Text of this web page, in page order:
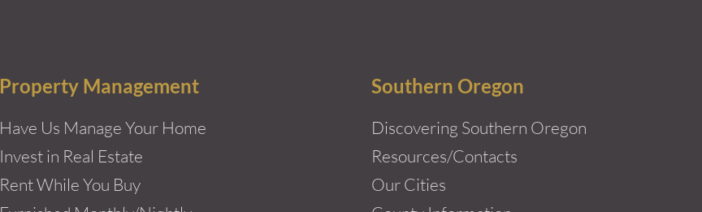
Property Management
Have Us Manage Your Home
Invest in Real Estate
Rent While You Buy
Southern Oregon
Discovering Southern Oregon
Resources/Contacts
Our Cities